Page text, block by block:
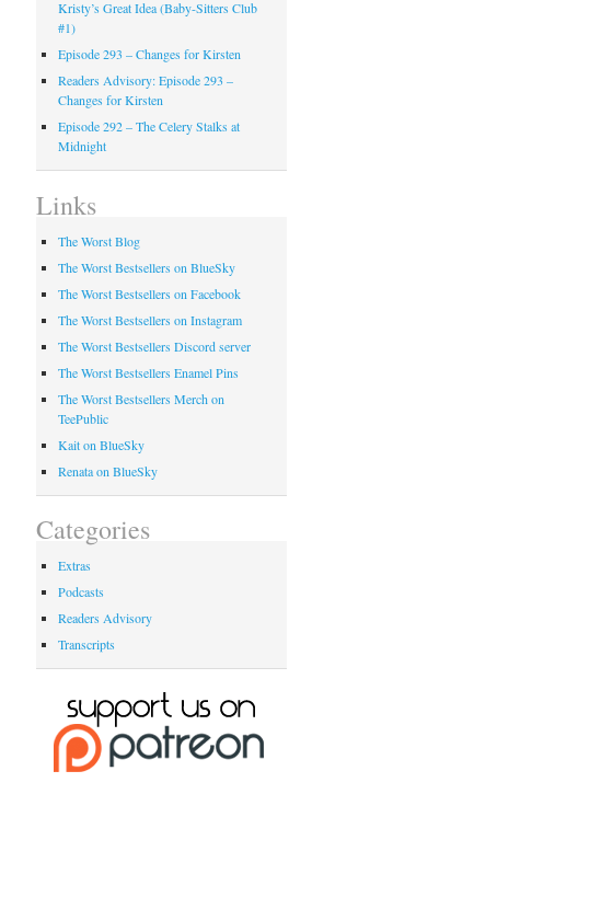
Kristy’s Great Idea (Baby-Sitters Club
#1)
Episode 293 – Changes for Kirsten
Readers Advisory: Episode 293 –
Changes for Kirsten
Episode 292 – The Celery Stalks at
Midnight
Links
The Worst Blog
The Worst Bestsellers on BlueSky
The Worst Bestsellers on Facebook
The Worst Bestsellers on Instagram
The Worst Bestsellers Discord server
The Worst Bestsellers Enamel Pins
The Worst Bestsellers Merch on
TeePublic
Kait on BlueSky
Renata on BlueSky
Categories
Extras
Podcasts
Readers Advisory
Transcripts